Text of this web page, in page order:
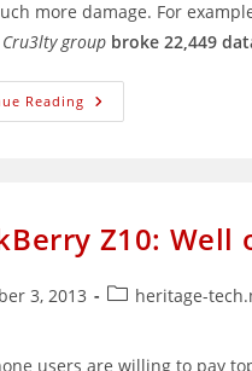
more damage. For
Cru3lty group broke 22,449
Reading The
New
Than
Before
Z10: Well
3, 2013
Postheritage-
users are willing to pay